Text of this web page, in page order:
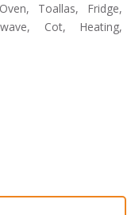
Toallas, Fridge,
Cot, Heating,